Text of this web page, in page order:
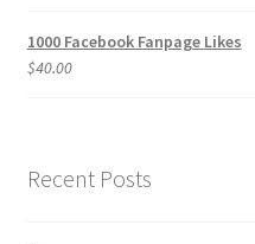
1000 Facebook Fanpage Likes
$40.00
Recent Posts